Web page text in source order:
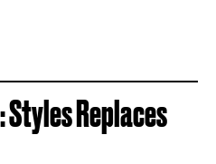
Replaces